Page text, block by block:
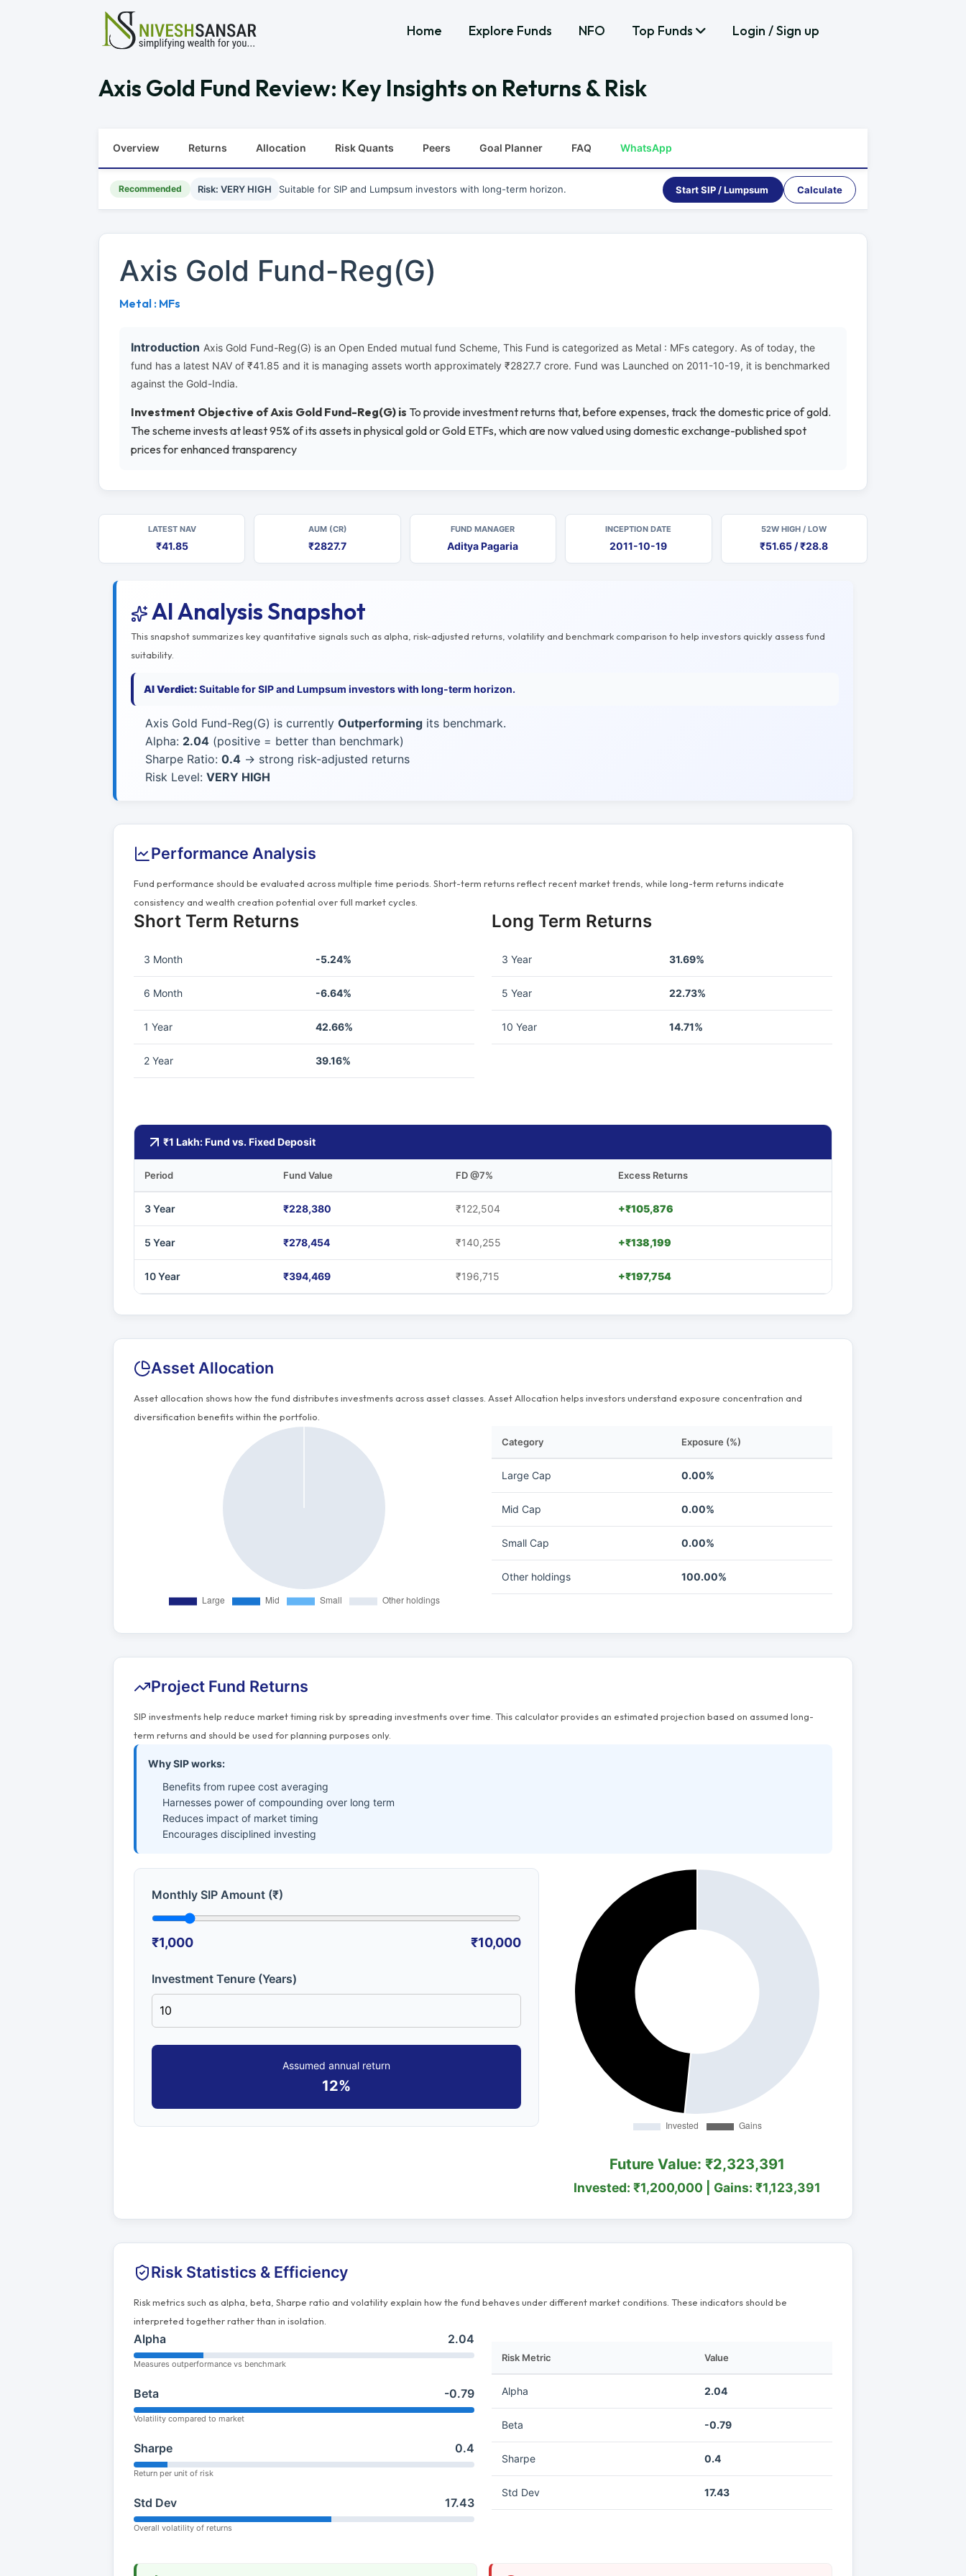
Home Explore Funds NFO Top Funds Login / Sign up
Axis Gold Fund Review: Key Insights on Returns & Risk
Overview Returns Allocation Risk Quants Peers Goal Planner FAQ WhatsApp
Recommended Risk: VERY HIGH Suitable for SIP and Lumpsum investors with long-term horizon. Start SIP / Lumpsum Calculate
Axis Gold Fund-Reg(G)
Metal : MFs
Introduction Axis Gold Fund-Reg(G) is an Open Ended mutual fund Scheme, This Fund is categorized as Metal : MFs category. As of today, the
fund has a latest NAV of ₹41.85 and it is managing assets worth approximately ₹2827.7 crore. Fund was Launched on 2011-10-19, it is benchmarked
against the Gold-India.
Investment Objective of Axis Gold Fund-Reg(G) is To provide investment returns that, before expenses, track the domestic price of gold.
The scheme invests at least 95% of its assets in physical gold or Gold ETFs, which are now valued using domestic exchange-published spot
prices for enhanced transparency
LATEST NAV
₹41.85
AUM (CR)
₹2827.7
FUND MANAGER
Aditya Pagaria
INCEPTION DATE
2011-10-19
52W HIGH / LOW
₹51.65 / ₹28.8
AI Analysis Snapshot
This snapshot summarizes key quantitative signals such as alpha, risk-adjusted returns, volatility and benchmark comparison to help investors quickly assess fund
suitability.
AI Verdict:Suitable for SIP and Lumpsum investors with long-term horizon.
Axis Gold Fund-Reg(G) is currently Outperforming its benchmark.
Alpha: 2.04 (positive = better than benchmark)
Sharpe Ratio: 0.4 → strong risk-adjusted returns
Risk Level: VERY HIGH
Performance Analysis
Fund performance should be evaluated across multiple time periods. Short-term returns reflect recent market trends, while long-term returns indicate
consistency and wealth creation potential over full market cycles.
Short Term Returns
3 Month -5.24%
6 Month -6.64%
1 Year 42.66%
2 Year 39.16%
Long Term Returns
3 Year 31.69%
5 Year 22.73%
10 Year 14.71%
₹1 Lakh: Fund vs. Fixed Deposit
Period Fund Value FD @7% Excess Returns
3 Year ₹228,380 ₹122,504 +₹105,876
5 Year ₹278,454 ₹140,255 +₹138,199
10 Year ₹394,469 ₹196,715 +₹197,754
Asset Allocation
Asset allocation shows how the fund distributes investments across asset classes. Asset Allocation helps investors understand exposure concentration and
diversification benefits within the portfolio.
Category Exposure (%)
Large Cap 0.00%
Mid Cap 0.00%
Small Cap 0.00%
Other holdings 100.00%
Project Fund Returns
SIP investments help reduce market timing risk by spreading investments over time. This calculator provides an estimated projection based on assumed long-
term returns and should be used for planning purposes only.
Why SIP works:
Benefits from rupee cost averaging
Harnesses power of compounding over long term
Reduces impact of market timing
Encourages disciplined investing
Monthly SIP Amount (₹)
₹1,000 ₹10,000
Investment Tenure (Years)
Assumed annual return
12%
Future Value: ₹2,323,391
Invested: ₹1,200,000 | Gains: ₹1,123,391
Risk Statistics & Efficiency
Risk metrics such as alpha, beta, Sharpe ratio and volatility explain how the fund behaves under different market conditions. These indicators should be
interpreted together rather than in isolation.
Alpha 2.04
Measures outperformance vs benchmark
Beta -0.79
Volatility compared to market
Sharpe 0.4
Return per unit of risk
Std Dev 17.43
Overall volatility of returns
Risk Metric Value
Alpha 2.04
Beta -0.79
Sharpe 0.4
Std Dev 17.43